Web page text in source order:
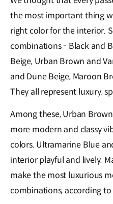
the most important thing
right color for the interior.
combinations - Black and
Beige, Urban Brown and
and Dune Beige, Maroon
They all represent luxury,
Among these, Urban
more modern and classy
colors. Ultramarine Blue
interior playful and lively.
make the most luxurious
combinations, according